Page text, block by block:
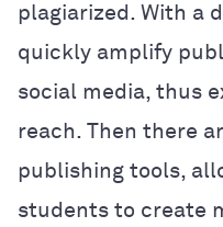
plagiarized. With a
quickly amplify
social media, thus
reach. Then there
publishing tools,
students to create